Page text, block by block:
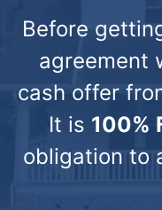
Before
agreement
cash offer
It is 100%
obligation to